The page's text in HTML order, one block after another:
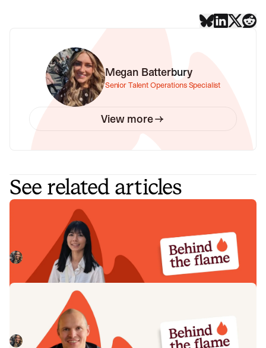
Megan Batterbury
Senior Talent Operations Specialist
View more
See related articles
Behind the Flame: Nicole Hussein
Meet Nicole Hussein, Product Engineer here at incident.io.
Megan Batterbury
July 30, 2026
Behind the Flame: Jack Broughton
Meet Jack Broughton, Business Development
Representative here at incident.io. 🔥
Megan Batterbury
July 16, 2026